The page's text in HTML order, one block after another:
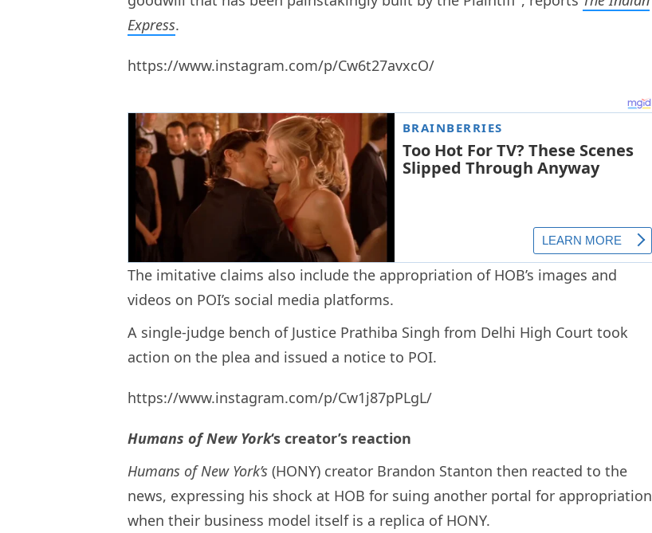
Express.
https://www.instagram.com/p/Cw6t27avxcO/
The imitative claims also include the appropriation of HOB’s images and
videos on POI’s social media platforms.
A single-judge bench of Justice Prathiba Singh from Delhi High Court took
action on the plea and issued a notice to POI.
https://www.instagram.com/p/Cw1j87pPLgL/
Humans of New York‘s creator’s reaction
Humans of New York’s (HONY) creator Brandon Stanton then reacted to the
news, expressing his shock at HOB for suing another portal for appropriation
when their business model itself is a replica of HONY.